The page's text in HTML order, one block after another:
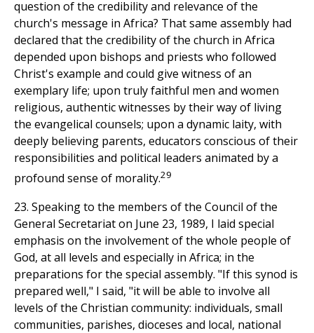
question of the credibility and relevance of the
church's message in Africa? That same assembly had
declared that the credibility of the church in Africa
depended upon bishops and priests who followed
Christ's example and could give witness of an
exemplary life; upon truly faithful men and women
religious, authentic witnesses by their way of living
the evangelical counsels; upon a dynamic laity, with
deeply believing parents, educators conscious of their
responsibilities and political leaders animated by a
profound sense of morality.29
23. Speaking to the members of the Council of the
General Secretariat on June 23, 1989, I laid special
emphasis on the involvement of the whole people of
God, at all levels and especially in Africa; in the
preparations for the special assembly. "If this synod is
prepared well," I said, "it will be able to involve all
levels of the Christian community: individuals, small
communities, parishes, dioceses and local, national